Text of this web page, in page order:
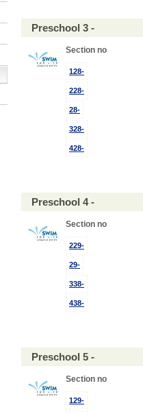
Preschool 3 -
Section no
128-
228-
28-
328-
428-
Preschool 4 -
Section no
229-
29-
338-
438-
Preschool 5 -
Section no
129-